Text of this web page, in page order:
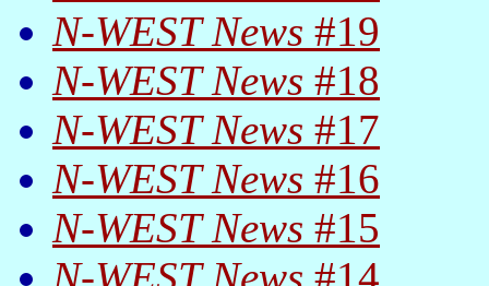
N-WEST News #19
N-WEST News #18
N-WEST News #17
N-WEST News #16
N-WEST News #15